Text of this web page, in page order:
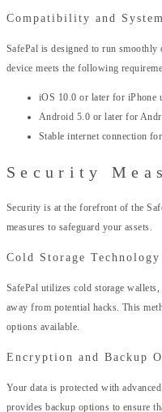
Compatibility and
SafePal is designed to run
device meets the following
iOS 10.0 or later for iPhone
Android 5.0 or later for
Stable internet connection
Security
Security is at the forefront of the
measures to safeguard your assets.
Cold Storage Technology
SafePal utilizes cold storage
away from potential hacks. This
options available.
Encryption and Backup
Your data is protected with
provides backup options to ensure